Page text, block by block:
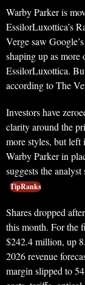
Warby Parker is
EssilorLuxottica’s
Verge saw
shaping up as
EssilorLuxottica.
according to The
Investors have
clarity around the
more styles, but left
Warby Parker in
suggests the
TipRanks
Shares dropped
this month. For the
$242.4 million, up
2026 revenue
margin slipped to